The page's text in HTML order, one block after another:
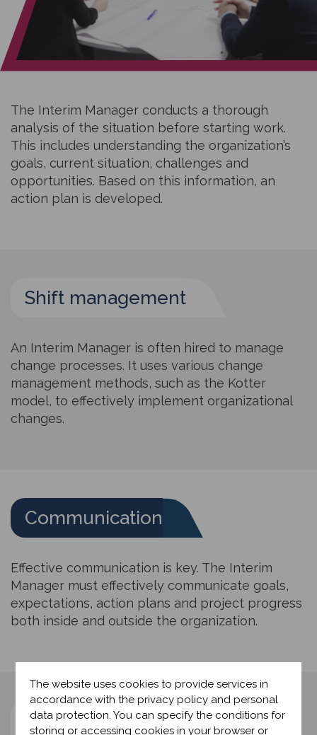
The Interim Manager conducts a thorough
analysis of the situation before starting work.
This includes understanding the organization’s
goals, current situation, challenges and
opportunities. Based on this information, an
action plan is developed.
Shift management
An Interim Manager is often hired to manage
change processes. It uses various change
management methods, such as the Kotter
model, to effectively implement organizational
changes.
Communication
Effective communication is key. The Interim
Manager must effectively communicate goals,
expectations, action plans and project progress
both inside and outside the organization.
Project management
The website uses cookies to provide services in
accordance with the privacy policy and personal
data protection. You can specify the conditions for
storing or accessing cookies in your browser or